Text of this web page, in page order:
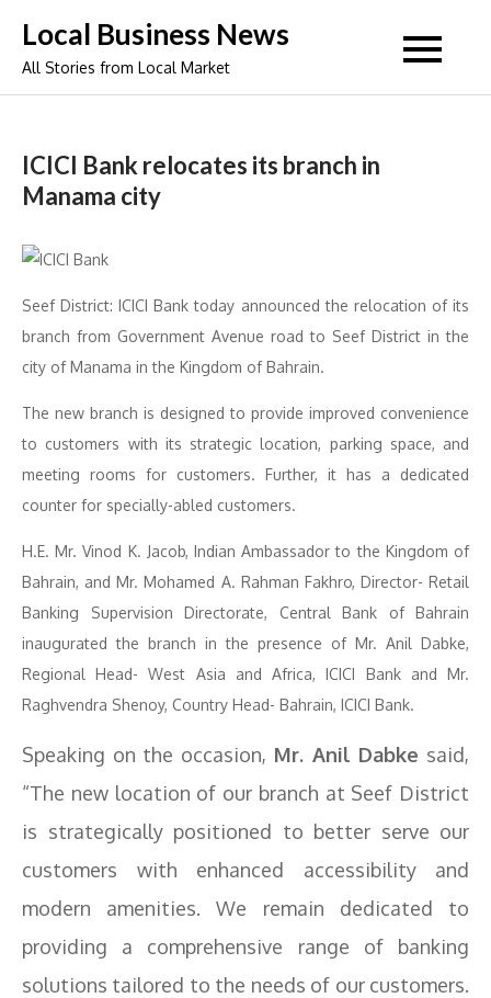
content
Local Business News
All Stories from Local Market
ICICI Bank relocates its branch in
Manama city
Seef District: ICICI Bank today announced the relocation of its
branch from Government Avenue road to Seef District in the
city of Manama in the Kingdom of Bahrain.
The new branch is designed to provide improved convenience
to customers with its strategic location, parking space, and
meeting rooms for customers. Further, it has a dedicated
counter for specially-abled customers.
H.E. Mr. Vinod K. Jacob, Indian Ambassador to the Kingdom of
Bahrain, and Mr. Mohamed A. Rahman Fakhro, Director- Retail
Banking Supervision Directorate, Central Bank of Bahrain
inaugurated the branch in the presence of Mr. Anil Dabke,
Regional Head- West Asia and Africa, ICICI Bank and Mr.
Raghvendra Shenoy, Country Head- Bahrain, ICICI Bank.
Speaking on the occasion, Mr. Anil Dabke said,
“The new location of our branch at Seef District
is strategically positioned to better serve our
customers with enhanced accessibility and
modern amenities. We remain dedicated to
providing a comprehensive range of banking
solutions tailored to the needs of our customers.